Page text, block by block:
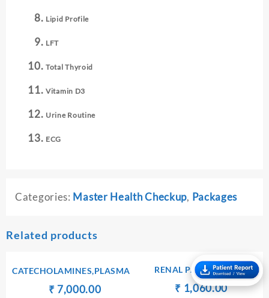
Lipid Profile
LFT
Total Thyroid
Vitamin D3
Urine Routine
ECG
Categories: Master Health Checkup, Packages
Related products
CATECHOLAMINES,PLASMA
Original
₹ 7,000.00Current
RENAL PACKAGE – II
Original
₹ 1,060.00Current